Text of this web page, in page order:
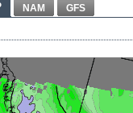
NAM GFS